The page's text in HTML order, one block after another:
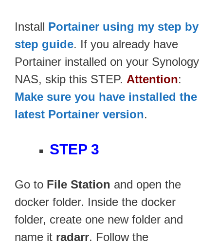
Install Portainer using my step by
step guide. If you already have
Portainer installed on your Synology
NAS, skip this STEP. Attention:
Make sure you have installed the
latest Portainer version.
STEP 3
Go to File Station and open the
docker folder. Inside the docker
folder, create one new folder and
name it radarr. Follow the